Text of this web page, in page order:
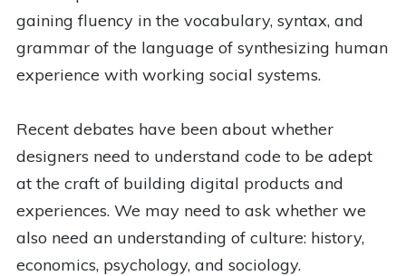
gaining fluency in the vocabulary, syntax, and
grammar of the language of synthesizing human
experience with working social systems.
Recent debates have been about whether
designers need to understand code to be adept
at the craft of building digital products and
experiences. We may need to ask whether we
also need an understanding of culture: history,
economics, psychology, and sociology.